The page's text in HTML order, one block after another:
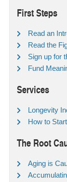
First Steps
Read an
Read the
Sign up for
Fund
Services
Longevity
How to
The Root
Aging is